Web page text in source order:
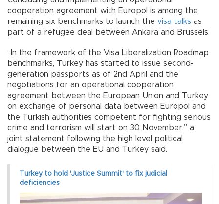
cooperation agreement with Europol is among the
remaining six benchmarks to launch the visa talks as
part of a refugee deal between Ankara and Brussels.
“In the framework of the Visa Liberalization Roadmap
benchmarks, Turkey has started to issue second-
generation passports as of 2nd April and the
negotiations for an operational cooperation
agreement between the European Union and Turkey
on exchange of personal data between Europol and
the Turkish authorities competent for fighting serious
crime and terrorism will start on 30 November,” a
joint statement following the high level political
dialogue between the EU and Turkey said.
Turkey to hold 'Justice Summit' to fix judicial
deficiencies